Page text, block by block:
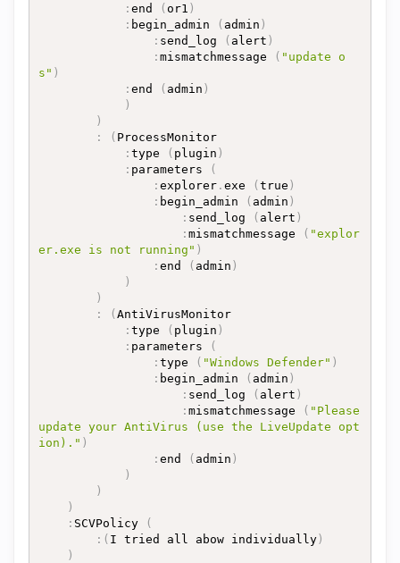
: end ( or1 )
: begin_admin ( admin )
: send_log ( alert )
: mismatchmessage ( "update o
s" )
: end ( admin )
)
)
:
( ProcessMonitor
: type ( plugin )
: parameters
(
: explorer. exe (true )
: begin_admin ( admin )
: send_log ( alert )
: mismatchmessage ( "explor
er.exe is not running" )
: end ( admin )
)
)
:
(AntiVirusMonitor
: type ( plugin )
: parameters
(
: type ( "Windows Defender" )
: begin_admin ( admin )
: send_log ( alert )
: mismatchmessage ( "Please
update your AntiVirus (use the LiveUpdate opt
ion)." )
: end ( admin )
)
)
)
: SCVPolicy
(
: ( I tried all abow individually)
)